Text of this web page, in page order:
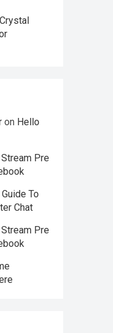
on Hello
Pre
To
Chat
Pre